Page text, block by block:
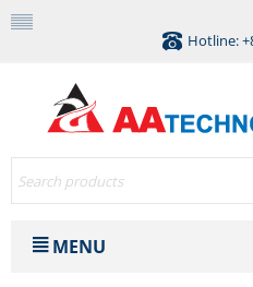
Hotline:
MENU